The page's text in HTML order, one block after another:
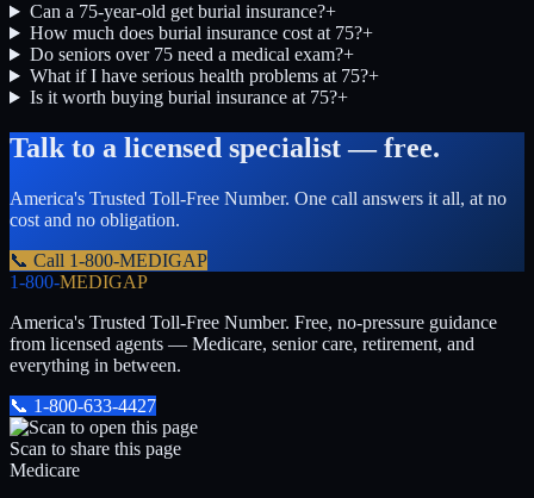
Can a 75-year-old get burial insurance?+
How much does burial insurance cost at 75?+
Do seniors over 75 need a medical exam?+
What if I have serious health problems at 75?+
Is it worth buying burial insurance at 75?+
Talk to a licensed specialist — free.
America's Trusted Toll-Free Number. One call answers it all, at no
cost and no obligation.
📞 Call 1-800-MEDIGAP
1-800-MEDIGAP
America's Trusted Toll-Free Number. Free, no-pressure guidance
from licensed agents — Medicare, senior care, retirement, and
everything in between.
📞 1-800-633-4427
Scan to share this page
Medicare